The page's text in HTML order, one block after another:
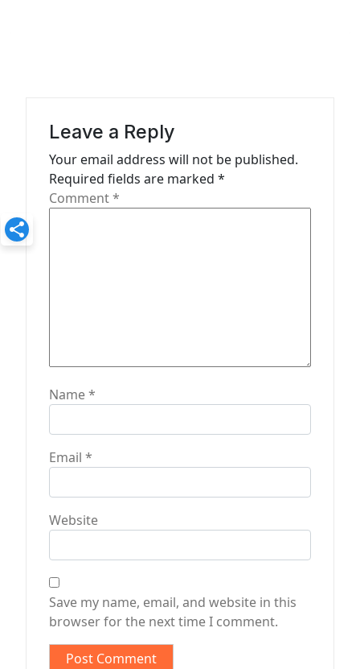
o
n
Leave a Reply
Your email address will not be published.
Required fields are marked *
Comment*
Name*
Email *
Website
Save my name, email, and website in this
browser for the next time I comment.